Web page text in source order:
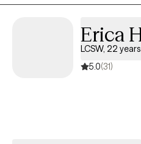
to meet the individual needs of
Erica
LCSW, 22
5.0(31)